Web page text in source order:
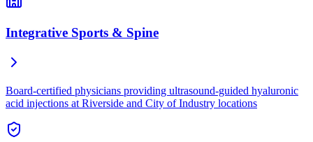
Integrative Sports & Spine
Board-certified physicians providing ultrasound-guided hyaluronic
acid injections at Riverside and City of Industry locations